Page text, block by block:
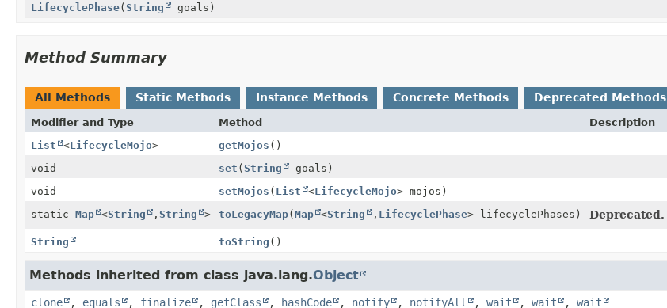
LifecyclePhase(String goals)
Method Summary
All Methods Static Methods Instance Methods Concrete Methods Deprecated Methods
Modifier and Type Method
Description
List
<LifecycleMojo> getMojos ()
void
set (String
goals)
void
setMojos ( List <LifecycleMojo> mojos)
static Map <String , String > toLegacyMap(Map <String , LifecyclePhase> lifecyclePhases) Deprecated.
String toString ()
Methods inherited from class java.lang.Object
clone , equals , finalize , getClass , hashCode , notify , notifyAll , wait , wait , wait